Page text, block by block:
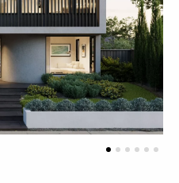
1 2 3 4 5 6